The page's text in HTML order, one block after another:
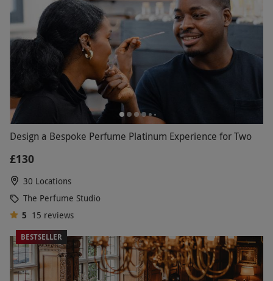
Design a Bespoke Perfume Platinum Experience for Two
£130
30 Locations
The Perfume Studio
5 15 reviews
BESTSELLER